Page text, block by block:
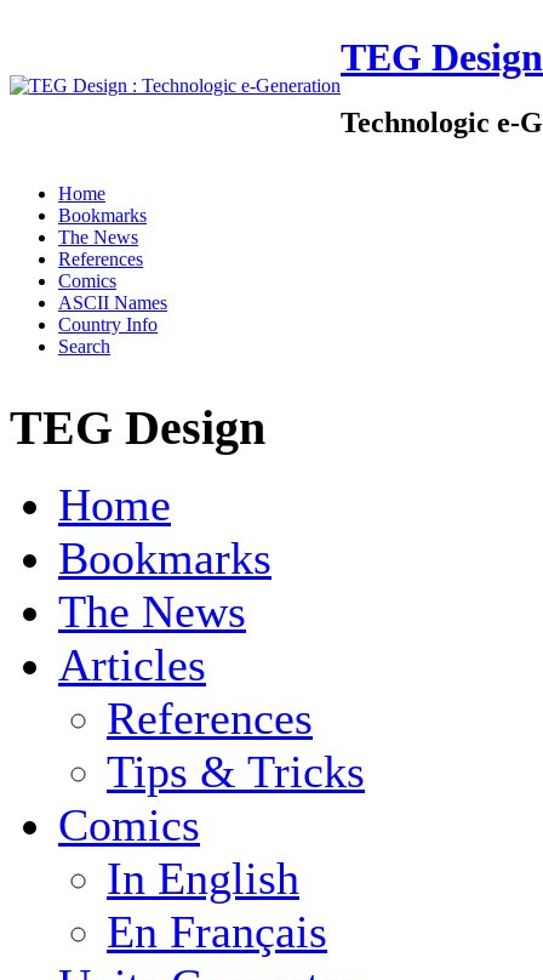
TEG Design
Technologic e-
Home
Bookmarks
The News
References
Comics
ASCII Names
Country Info
Search
TEG Design
Home
Bookmarks
The News
Articles
References
Tips & Tricks
Comics
In English
En Français